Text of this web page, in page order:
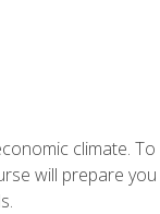
climate.
will prepare